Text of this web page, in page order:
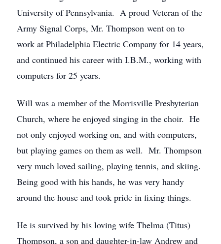
University of Pennsylvania. A proud Veteran of the
Army Signal Corps, Mr. Thompson went on to
work at Philadelphia Electric Company for 14 years,
and continued his career with I.B.M., working with
computers for 25 years.
Will was a member of the Morrisville Presbyterian
Church, where he enjoyed singing in the choir. He
not only enjoyed working on, and with computers,
but playing games on them as well. Mr. Thompson
very much loved sailing, playing tennis, and skiing.
Being good with his hands, he was very handy
around the house and took pride in fixing things.
He is survived by his loving wife Thelma (Titus)
Thompson, a son and daughter-in-law Andrew and